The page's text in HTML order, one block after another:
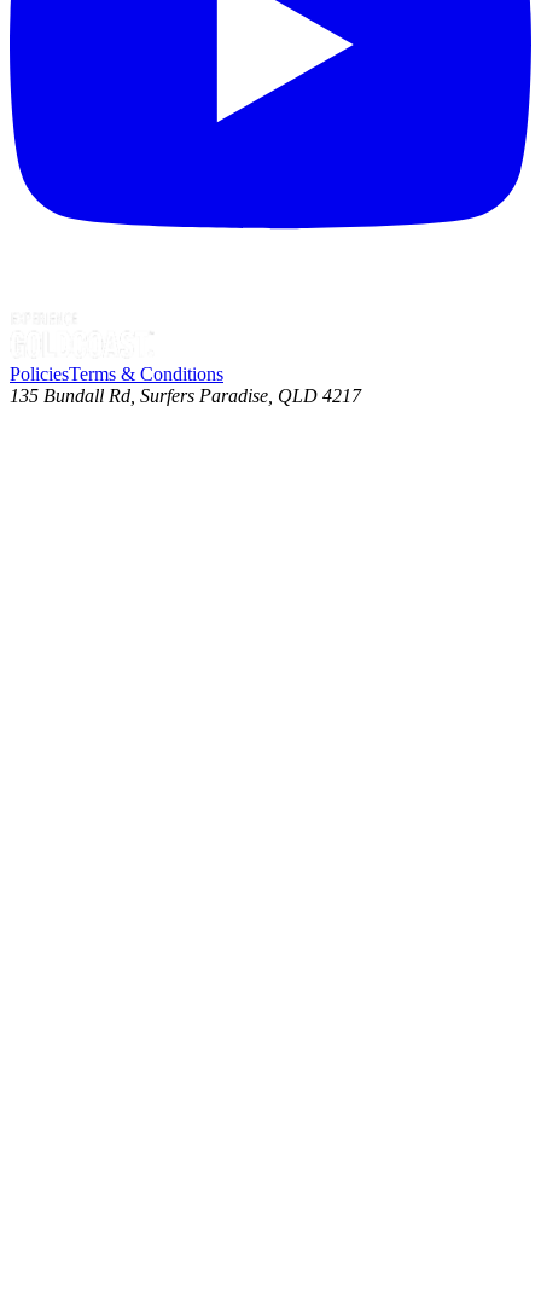
PoliciesTerms & Conditions
135 Bundall Rd, Surfers Paradise, QLD 4217